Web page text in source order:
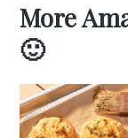
More
🙂